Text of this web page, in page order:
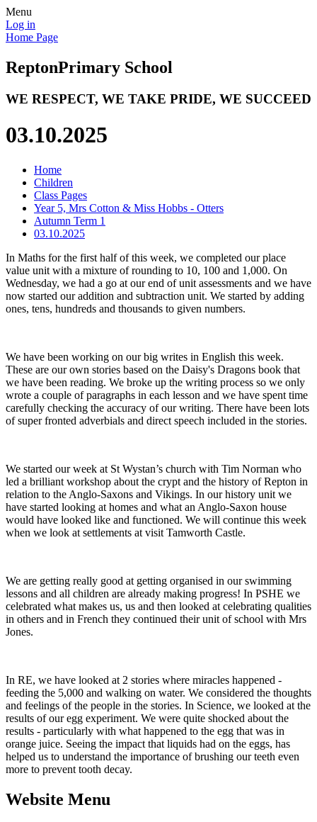
Menu
Log in
Home Page
ReptonPrimary School
WE RESPECT, WE TAKE PRIDE, WE SUCCEED
03.10.2025
Home
Children
Class Pages
Year 5, Mrs Cotton & Miss Hobbs - Otters
Autumn Term 1
03.10.2025
In Maths for the first half of this week, we completed our place
value unit with a mixture of rounding to 10, 100 and 1,000. On
Wednesday, we had a go at our end of unit assessments and we have
now started our addition and subtraction unit. We started by adding
ones, tens, hundreds and thousands to given numbers.
We have been working on our big writes in English this week.
These are our own stories based on the Daisy's Dragons book that
we have been reading. We broke up the writing process so we only
wrote a couple of paragraphs in each lesson and we have spent time
carefully checking the accuracy of our writing. There have been lots
of super fronted adverbials and direct speech included in the stories.
We started our week at St Wystan’s church with Tim Norman who
led a brilliant workshop about the crypt and the history of Repton in
relation to the Anglo-Saxons and Vikings. In our history unit we
have started looking at homes and what an Anglo-Saxon house
would have looked like and functioned. We will continue this week
when we look at settlements at visit Tamworth Castle.
We are getting really good at getting organised in our swimming
lessons and all children are already making progress! In PSHE we
celebrated what makes us, us and then looked at celebrating qualities
in others and in French they continued their unit of school with Mrs
Jones.
In RE, we have looked at 2 stories where miracles happened -
feeding the 5,000 and walking on water. We considered the thoughts
and feelings of the people in the stories. In Science, we looked at the
results of our egg experiment. We were quite shocked about the
results - particularly with what happened to the egg that was in
orange juice. Seeing the impact that liquids had on the eggs, has
helped us to understand the importance of brushing our teeth even
more to prevent tooth decay.
Website Menu